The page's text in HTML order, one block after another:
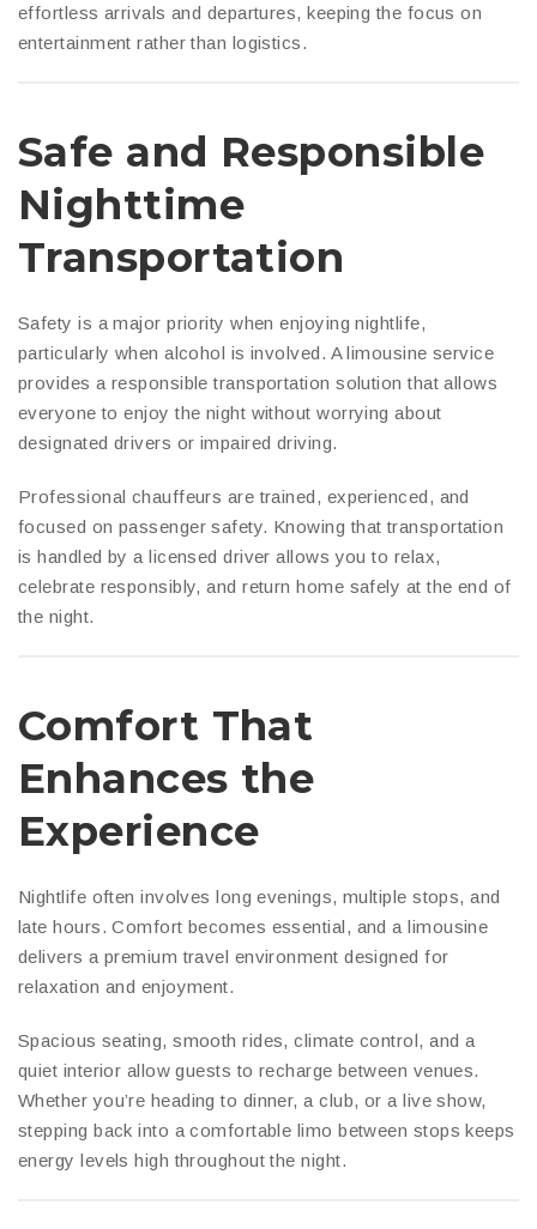
effortless arrivals and departures, keeping the focus on
entertainment rather than logistics.
Safe and Responsible
Nighttime
Transportation
Safety is a major priority when enjoying nightlife,
particularly when alcohol is involved. A limousine service
provides a responsible transportation solution that allows
everyone to enjoy the night without worrying about
designated drivers or impaired driving.
Professional chauffeurs are trained, experienced, and
focused on passenger safety. Knowing that transportation
is handled by a licensed driver allows you to relax,
celebrate responsibly, and return home safely at the end of
the night.
Comfort That
Enhances the
Experience
Nightlife often involves long evenings, multiple stops, and
late hours. Comfort becomes essential, and a limousine
delivers a premium travel environment designed for
relaxation and enjoyment.
Spacious seating, smooth rides, climate control, and a
quiet interior allow guests to recharge between venues.
Whether you’re heading to dinner, a club, or a live show,
stepping back into a comfortable limo between stops keeps
energy levels high throughout the night.